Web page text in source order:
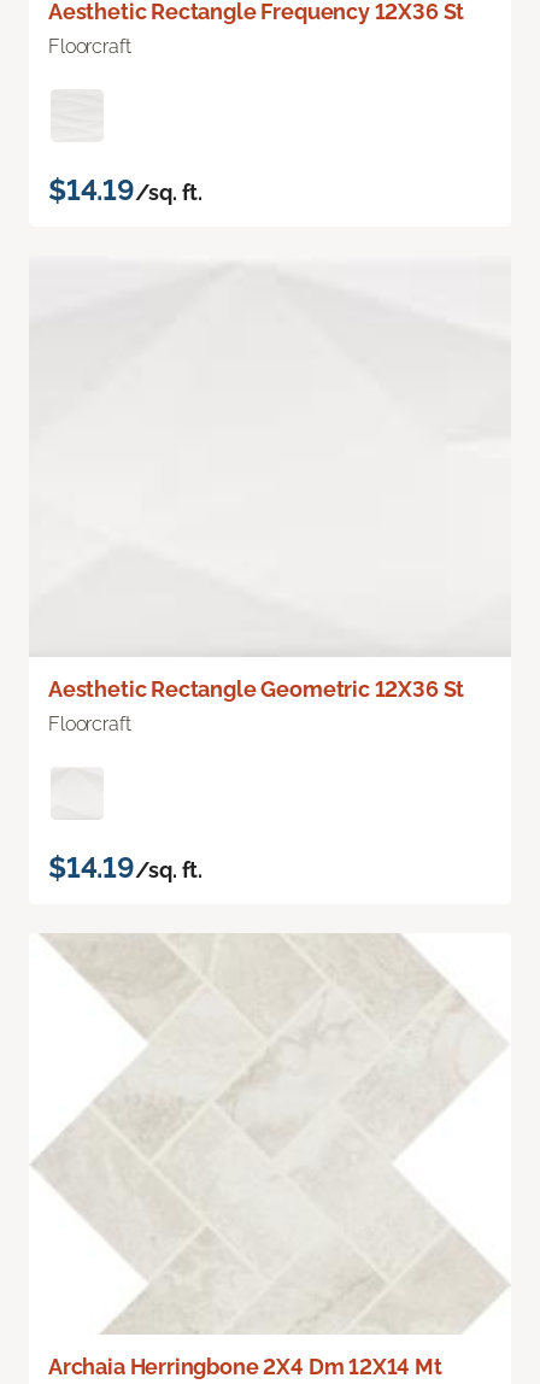
Aesthetic Rectangle Frequency 12X36 St
Floorcraft
$14.19/sq. ft.
Aesthetic Rectangle Geometric 12X36 St
Floorcraft
$14.19/sq. ft.
Archaia Herringbone 2X4 Dm 12X14 Mt